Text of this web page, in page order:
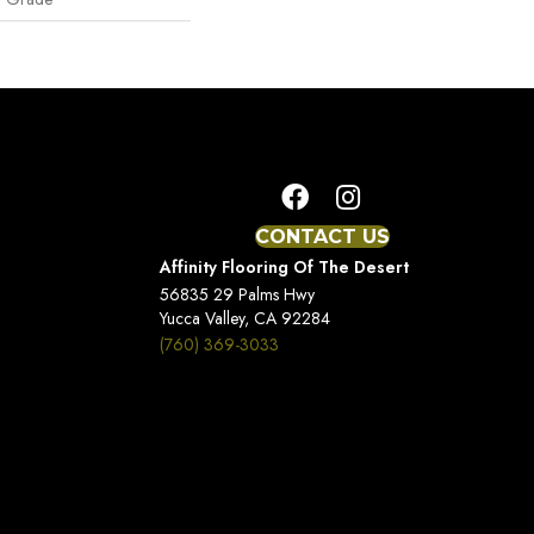
CONTACT US
Affinity Flooring Of The Desert
56835 29 Palms Hwy
Yucca Valley, CA 92284
(760) 369-3033